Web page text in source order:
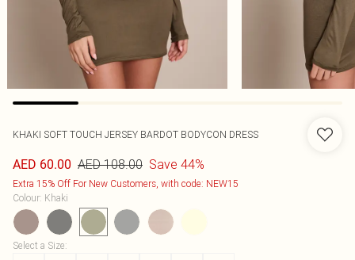
KHAKI SOFT TOUCH JERSEY BARDOT BODYCON DRESS
AED 60.00 AED 108.00 Save 44%
Extra 15% Off For New Customers, with code: NEW15
Colour: Khaki
Select a Size: